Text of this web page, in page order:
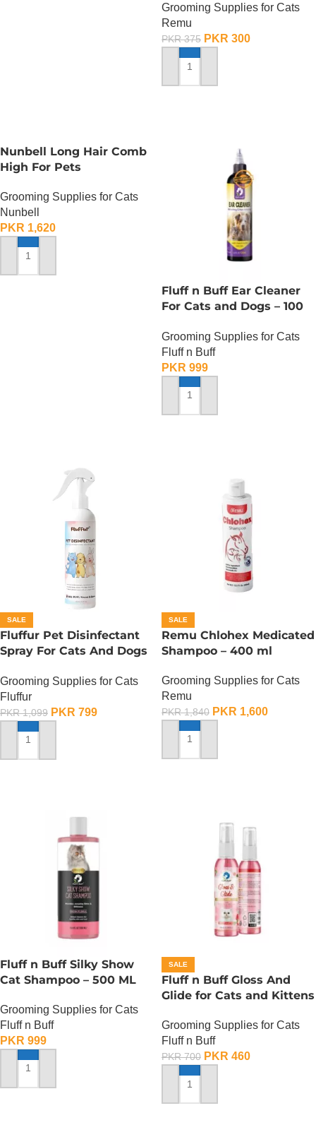
Grooming Supplies for Cats
Remu
PKR375 PKR 300
ADD TO CART
Nunbell Long Hair Comb
High For Pets
Grooming Supplies for Cats
Nunbell
PKR 1,620
ADD TO CART
Fluff n Buff Ear Cleaner
For Cats and Dogs – 100
Grooming Supplies for Cats
Fluff n Buff
PKR 999
ADD TO CART
SALE
Fluffur Pet Disinfectant
Spray For Cats And Dogs
Grooming Supplies for Cats
Fluffur
PKR1,099 PKR 799
ADD TO CART
SALE
Remu Chlohex Medicated
Shampoo – 400 ml
Grooming Supplies for Cats
Remu
PKR1,840 PKR 1,600
ADD TO CART
Fluff n Buff Silky Show
Cat Shampoo – 500 ML
Grooming Supplies for Cats
Fluff n Buff
PKR 999
ADD TO CART
SALE
Fluff n Buff Gloss And
Glide for Cats and Kittens
200 ML
Grooming Supplies for Cats
Fluff n Buff
PKR700 PKR 460
ADD TO CART